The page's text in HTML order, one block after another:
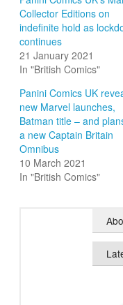
Collector Editions on
indefinite hold as
continues
21 January 2021
In "British Comics"
Panini Comics UK
new Marvel launches,
Batman title – and
a new Captain Britain
Omnibus
10 March 2021
In "British Comics"